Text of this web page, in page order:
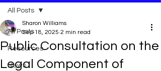
All Posts
Resources
News
All Posts
Public Consultation on the
Legal Component of
Sharon Williams
Sep 18, 2025 2 min read